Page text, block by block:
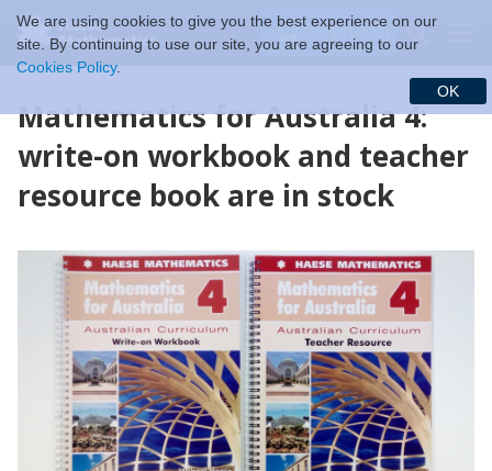
We are using cookies to give you the best experience on our
site. By continuing to use our site, you are agreeing to our
Cookies Policy.
OK
$ (USD)
Mathematics for Australia 4:
write-on workbook and teacher
resource book are in stock